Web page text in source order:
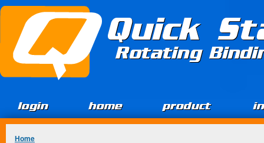
Jump to Content
Quick
Rotating
login home product
Home